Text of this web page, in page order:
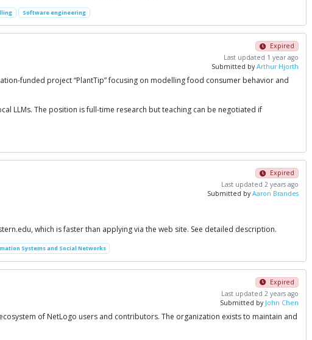
Software engineering
Expired
Last updated 1 year ago
Submitted by Arthur Hjorth
funded project “PlantTip” focusing on modelling food consumer behavior and
LLMs. The position is full-time research but teaching can be negotiated if
Expired
Last updated 2 years ago
Submitted by Aaron Brandes
, which is faster than applying via the web site. See detailed description.
Systems and Social Networks
Expired
Last updated 2 years ago
Submitted by John Chen
of NetLogo users and contributors. The organization exists to maintain and